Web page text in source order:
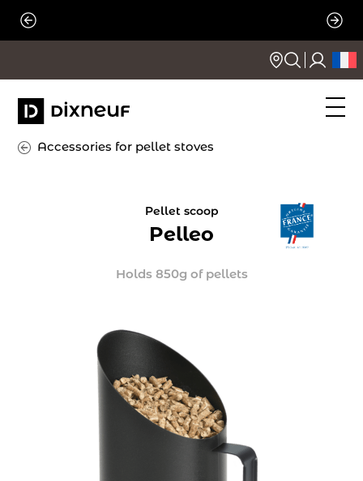
Skip
Accessories for pellet stoves
Pellet scoop
Pelleo
Holds 850g of pellets